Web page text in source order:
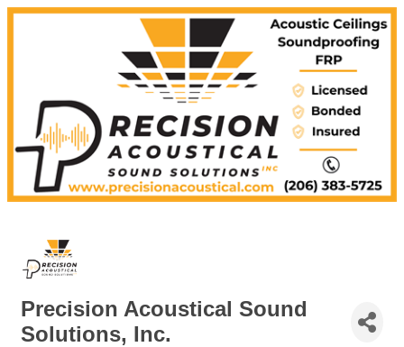
Precision Acoustical Sound
Solutions, Inc.